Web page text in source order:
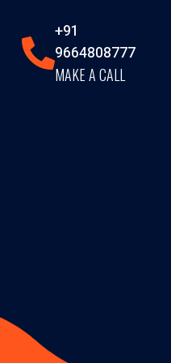
+91
9664808777
MAKE A CALL